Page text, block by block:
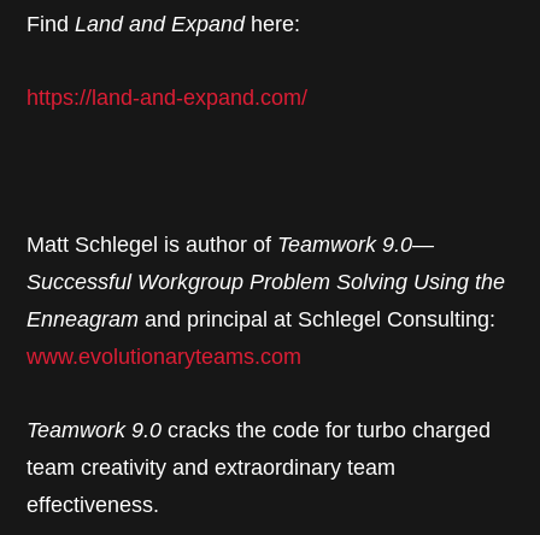
FindLand and Expandhere:
https://land-and-expand.com/
Matt Schlegel is author of Teamwork 9.0—
Successful Workgroup Problem Solving Using the
Enneagram and principal at Schlegel Consulting:
www.evolutionaryteams.com
Teamwork 9.0 cracks the code for turbo charged
team creativity and extraordinary team
effectiveness.